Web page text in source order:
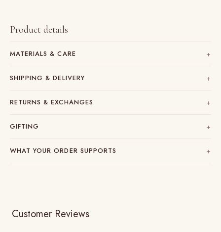
Product details
MATERIALS & CARE
SHIPPING & DELIVERY
RETURNS & EXCHANGES
GIFTING
WHAT YOUR ORDER SUPPORTS
Customer Reviews